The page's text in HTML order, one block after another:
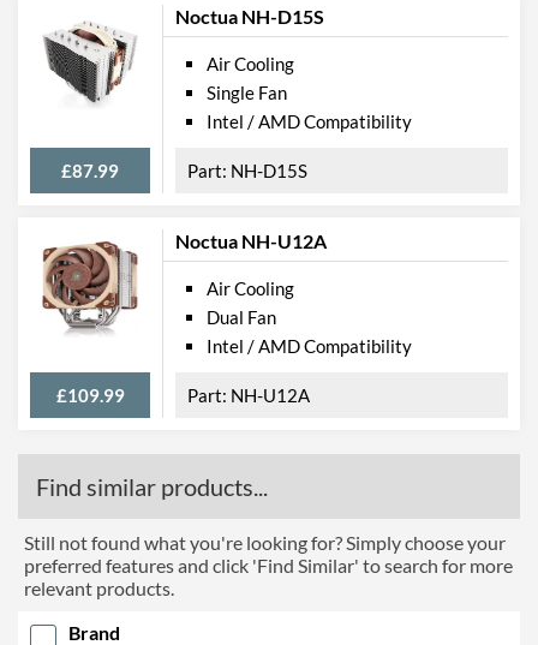
Noctua NH-D15S
£87.99
Air Cooling
Single Fan
Intel / AMD Compatibility
NH-D15S
Noctua NH-U12A
£109.99
Air Cooling
Dual Fan
Intel / AMD Compatibility
NH-U12A
Find similar products...
Still not found what you're looking for? Simply choose your
preferred features and click 'Find Similar' to search for more
relevant products.
Brand